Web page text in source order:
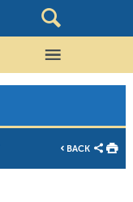
BACK